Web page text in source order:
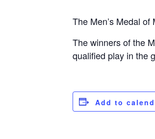
The Men’s Medal
The winners of the
qualified play in the
Add to